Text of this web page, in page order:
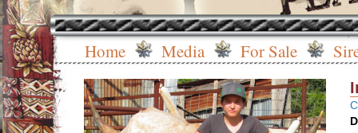
Home Media For Sale